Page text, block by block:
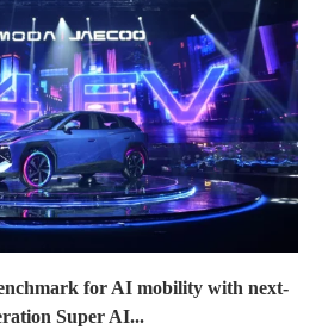
for AI mobility with next-
Super AI...